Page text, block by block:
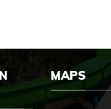
MAPS